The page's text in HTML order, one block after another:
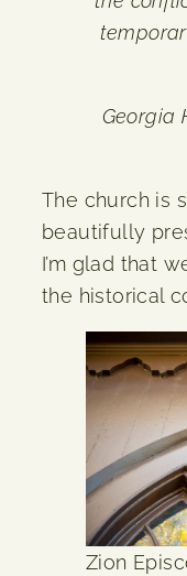
Georgia
The church is
beautifully
I’m glad that
the historical
Zion